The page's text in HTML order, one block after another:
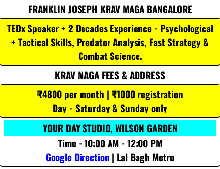
FRANKLIN JOSEPH KRAV MAGA BANGALORE
TEDx Speaker + 2 Decades Experience - Psychological
+ Tactical Skills, Predator Analysis, Fast Strategy &
Combat Science.
KRAV MAGA FEES & ADDRESS
₹4800 per month | ₹1000 registration
Day - Saturday & Sunday only
YOUR DAY STUDIO, WILSON GARDEN
Time - 10:00 AM - 12:00 PM
Google Direction | Lal Bagh Metro